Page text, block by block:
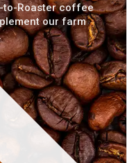
to-Roaster coffee
our farm